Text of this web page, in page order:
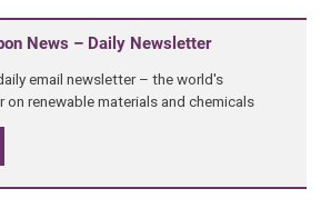
News – Daily Newsletter
email newsletter – the world's
on renewable materials and chemicals